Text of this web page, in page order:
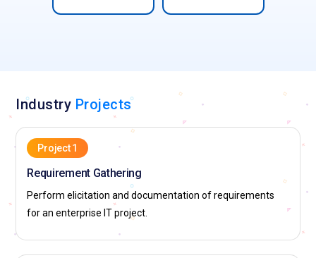
Industry Projects
Project 1
Requirement Gathering
Perform elicitation and documentation of requirements
for an enterprise IT project.